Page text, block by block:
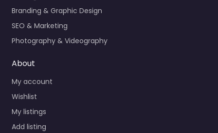
Branding & Graphic Design
SEO & Marketing
Photography & Videography
About
My account
Wishlist
My listings
Add listing